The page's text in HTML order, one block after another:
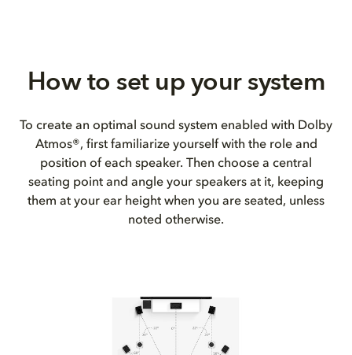
How to set up your system
To create an optimal sound system enabled with Dolby
Atmos®, first familiarize yourself with the role and
position of each speaker. Then choose a central
seating point and angle your speakers at it, keeping
them at your ear height when you are seated, unless
noted otherwise.